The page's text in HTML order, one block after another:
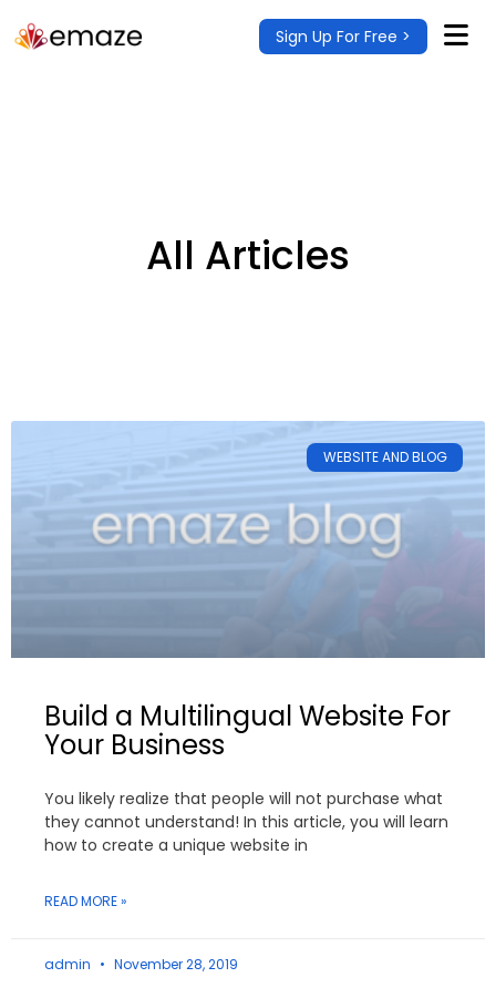
Sign Up For Free >
All Articles
WEBSITE AND BLOG
Build a Multilingual Website For
Your Business
You likely realize that people will not purchase what
they cannot understand! In this article, you will learn
how to create a unique website in
READ MORE »
admin November 28, 2019